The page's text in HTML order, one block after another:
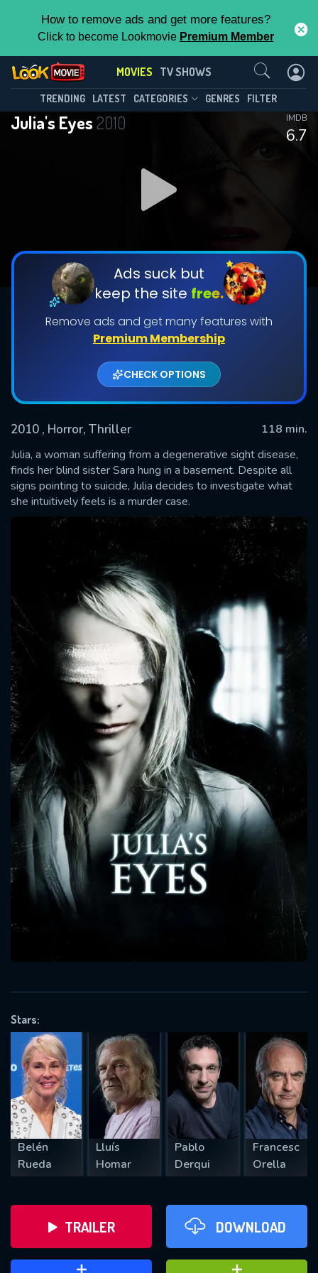
How to remove ads and get more features?
Click to become Lookmovie Premium Member
MOVIES TV SHOWS
TRENDING LATEST CATEGORIES GENRES FILTER
Julia's Eyes 2010
6.7
IMDB
Ads suck but
keep the site free.
Remove ads and get many features with
Premium Membership
CHECK OPTIONS
2010 , Horror, Thriller
118 min.
Julia, a woman suffering from a degenerative sight disease,
finds her blind sister Sara hung in a basement. Despite all
signs pointing to suicide, Julia decides to investigate what
she intuitively feels is a murder case.
Stars:
Belén
Rueda
Lluís
Homar
Pablo
Derqui
Francesc
Orella
TRAILER DOWNLOAD
Contact Us
SUBMIT
Message successfully sent. We
CONTACT US
Please fill all fields.
SUBJECT IS REQUIRED
VALID EMAIL REQUIRED
REQUIRED MINIMUM 5 SYMBOLS
SUBMIT